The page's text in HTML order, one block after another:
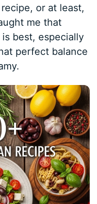
or at least,
me that
best, especially
perfect balance